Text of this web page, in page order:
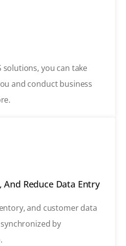
solutions, you can take
and conduct business
Reduce Data Entry
and customer data
by